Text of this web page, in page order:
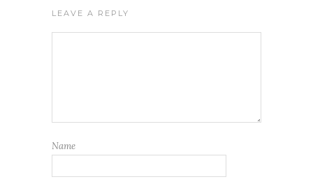
LEAVE A REPLY
Name